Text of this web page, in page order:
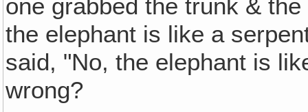
one grabbed the trunk &
the elephant is like a
said, "No, the elephant is
wrong?